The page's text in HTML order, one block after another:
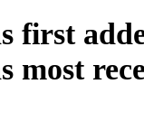
first
most